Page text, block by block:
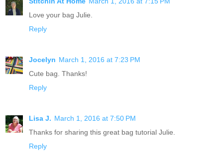
Love your bag Julie.
Reply
Jocelyn March 1, 2016 at 7:23 PM
Cute bag. Thanks!
Reply
Lisa J. March 1, 2016 at 7:50 PM
Thanks for sharing this great bag tutorial Julie.
Reply